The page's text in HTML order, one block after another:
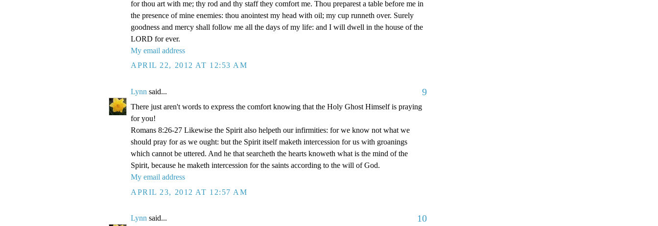
for thou art with me; thy rod and thy staff they comfort me. Thou preparest a table before me in
the presence of mine enemies: thou anointest my head with oil; my cup runneth over. Surely
goodness and mercy shall follow me all the days of my life: and I will dwell in the house of the
LORD for ever.
My email address
APRIL 22, 2012 AT 12:53 AM
Lynn said... 9
There just aren't words to express the comfort knowing that the Holy Ghost Himself is praying
for you!
Romans 8:26-27 Likewise the Spirit also helpeth our infirmities: for we know not what we
should pray for as we ought: but the Spirit itself maketh intercession for us with groanings
which cannot be uttered. And he that searcheth the hearts knoweth what is the mind of the
Spirit, because he maketh intercession for the saints according to the will of God.
My email address
APRIL 23, 2012 AT 12:57 AM
Lynn said... 10